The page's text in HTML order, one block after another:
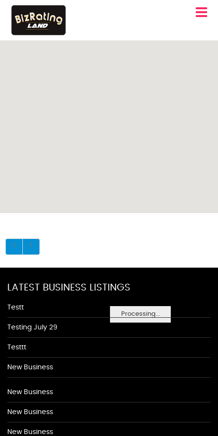
Processing...
LATEST BUSINESS LISTINGS
Testt
Testing July 29
Testtt
New Business
New Business
New Business
New Business